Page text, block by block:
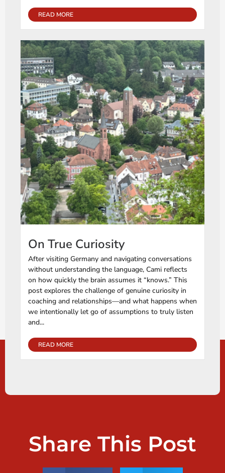
READ MORE
On True Curiosity
After visiting Germany and navigating conversations
without understanding the language, Cami reflects
on how quickly the brain assumes it “knows.” This
post explores the challenge of genuine curiosity in
coaching and relationships—and what happens when
we intentionally let go of assumptions to truly listen
and...
READ MORE
Share This Post